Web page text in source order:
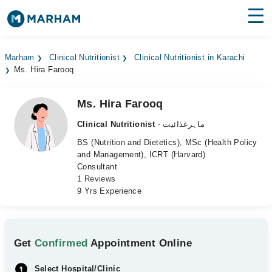
Surgeries
Medicines Labs
Health Hub
Marham Clinical Nutritionist
Clinical Nutritionist in Karachi
Ms. Hira Farooq
Ms. Hira Farooq
Clinical Nutritionist
- ماہرغذائیت
BS (Nutrition and Dietetics), MSc (Health Policy
and Management), ICRT (Harvard)
Consultant
1 Reviews
9 Yrs Experience
GetConfirmed Appointment Online
Select Hospital/Clinic